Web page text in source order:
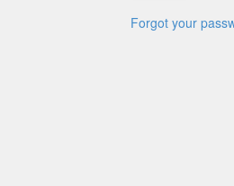
Forgot your